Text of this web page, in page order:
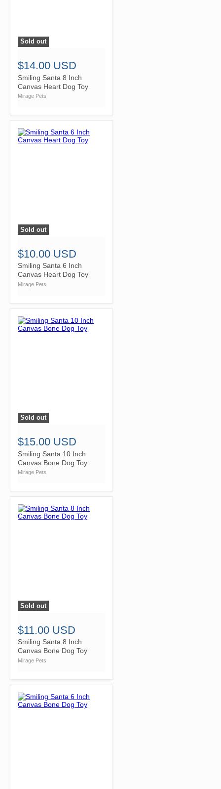
">
Sold out
$14.00 USD
Smiling Santa 8 Inch
Canvas Heart Dog Toy
Mirage Pets
">
Sold out
$10.00 USD
Smiling Santa 6 Inch
Canvas Heart Dog Toy
Mirage Pets
">
Sold out
$15.00 USD
Smiling Santa 10 Inch
Canvas Bone Dog Toy
Mirage Pets
">
Sold out
$11.00 USD
Smiling Santa 8 Inch
Canvas Bone Dog Toy
Mirage Pets